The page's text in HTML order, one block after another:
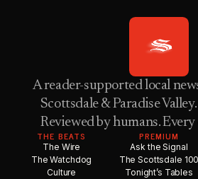
A reader-supported local
Scottsdale & Paradise
Reviewed by humans.
THE BEATS
The Wire
The Watchdog
Culture
PREMIUM
Ask the Signal
The Scottsdale 100
Tonight’s Tables